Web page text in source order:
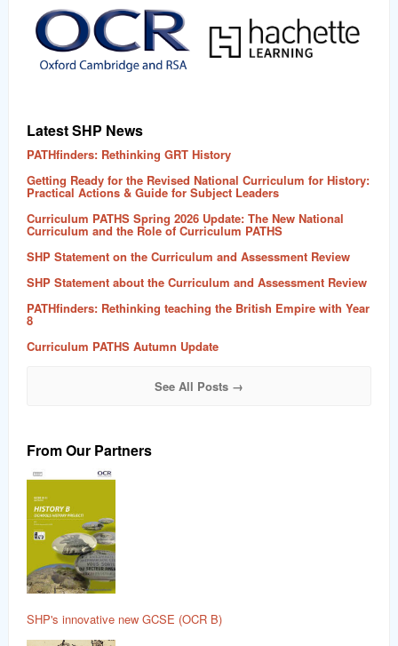
Latest SHP News
PATHfinders: Rethinking GRT History
Getting Ready for the Revised National Curriculum for History:
Practical Actions & Guide for Subject Leaders
Curriculum PATHS Spring 2026 Update: The New National
Curriculum and the Role of Curriculum PATHS
SHP Statement on the Curriculum and Assessment Review
SHP Statement about the Curriculum and Assessment Review
PATHfinders: Rethinking teaching the British Empire with Year
8
Curriculum PATHS Autumn Update
See All Posts →
From Our Partners
SHP's innovative new GCSE (OCR B)